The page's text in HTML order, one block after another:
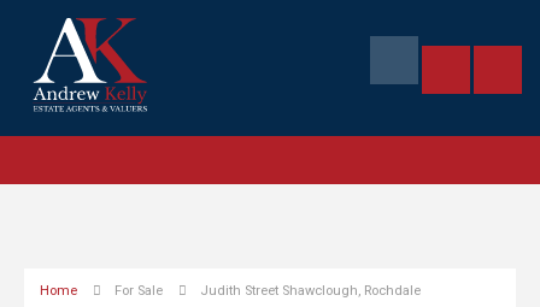
Home For Sale Judith Street Shawclough, Rochdale